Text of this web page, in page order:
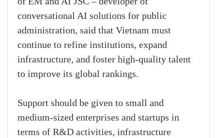
conversational AI solutions for public
administration, said that Vietnam must
continue to refine institutions, expand
infrastructure, and foster high-quality talent
to improve its global rankings.
Support should be given to small and
medium-sized enterprises and startups in
terms of R&D activities, infrastructure